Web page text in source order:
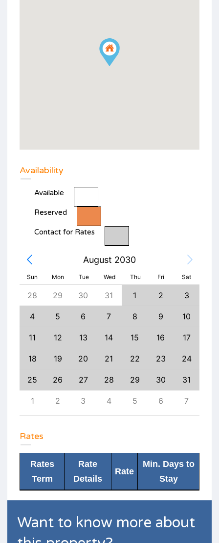
Availability
Available
Reserved
Contact for Rates
August 2030
Sun Mon Tue Wed Thu Fri Sat
28 29 30 31 1 2 3
4 5 6 7 8 9 10
11 12 13 14 15 16 17
18 19 20 21 22 23 24
25 26 27 28 29 30 31
1 2 3 4 5 6 7
Rates
Rates
Term
Rate
Details
Rate
Min. Days to
Stay
Want to know more about